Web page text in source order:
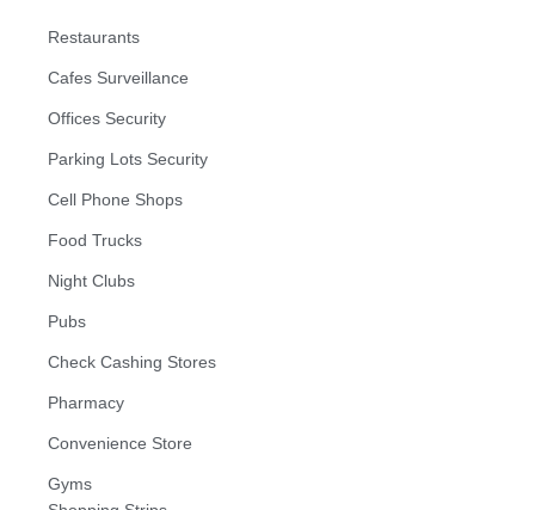
Restaurants
Cafes Surveillance
Offices Security
Parking Lots Security
Cell Phone Shops
Food Trucks
Night Clubs
Pubs
Check Cashing Stores
Pharmacy
Convenience Store
Gyms